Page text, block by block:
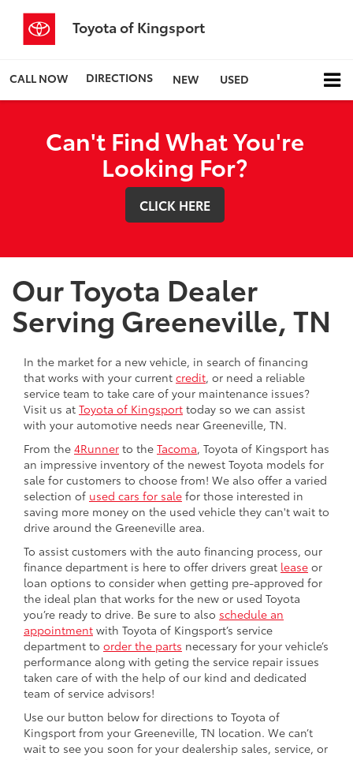
Toyota of Kingsport
CALL NOW DIRECTIONS NEW USED
Can't Find What You're
Looking For?
CLICK HERE
Our Toyota Dealer
Serving Greeneville, TN
In the market for a new vehicle, in search of financing
that works with your current credit, or need a reliable
service team to take care of your maintenance issues?
Visit us at Toyota of Kingsport today so we can assist
with your automotive needs near Greeneville, TN.
From the 4Runner to the Tacoma, Toyota of Kingsport has
an impressive inventory of the newest Toyota models for
sale for customers to choose from! We also offer a varied
selection of used cars for sale for those interested in
saving more money on the used vehicle they can't wait to
drive around the Greeneville area.
To assist customers with the auto financing process, our
finance department is here to offer drivers great lease or
loan options to consider when getting pre-approved for
the ideal plan that works for the new or used Toyota
you’re ready to drive. Be sure to also schedule an
appointment with Toyota of Kingsport’s service
department to order the parts necessary for your vehicle’s
performance along with geting the service repair issues
taken care of with the help of our kind and dedicated
team of service advisors!
Use our button below for directions to Toyota of
Kingsport from your Greeneville, TN location. We can’t
wait to see you soon for your dealership sales, service, or